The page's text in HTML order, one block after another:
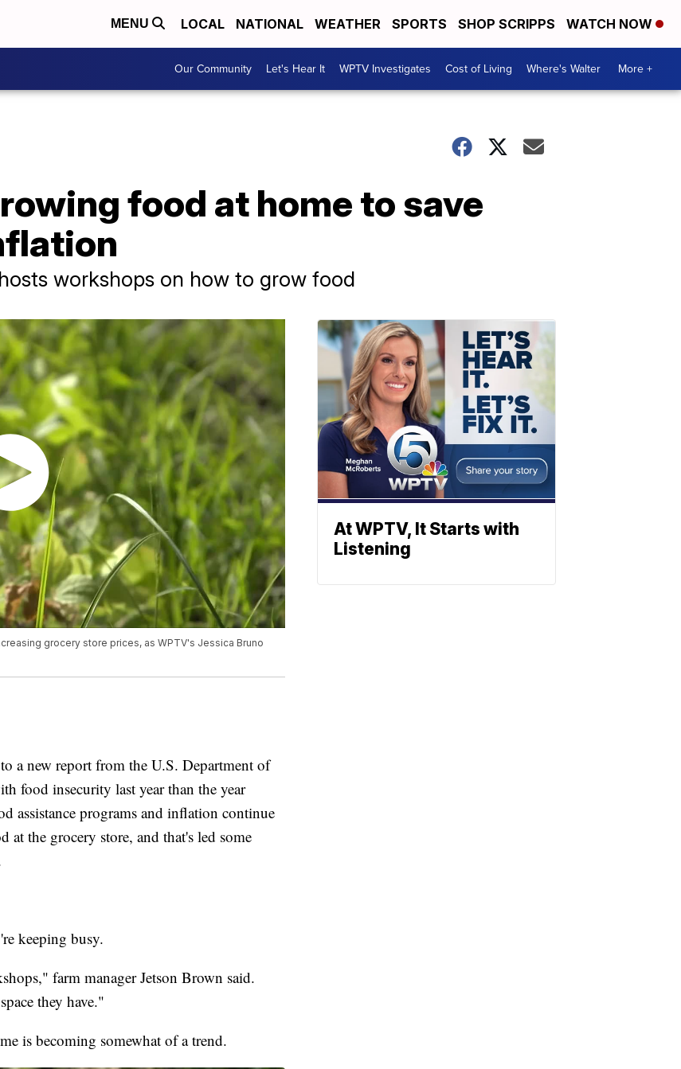
MENU LOCAL NATIONAL WEATHER SPORTS SHOP SCRIPPS WATCH NOW
Our Community Let's Hear It WPTV Investigates Cost of Living Where's Walter More +
food at home to save
workshops on how to grow food
grocery store prices, as WPTV's Jessica Bruno
new report from the U.S. Department of
food insecurity last year than the year
assistance programs and inflation continue
the grocery store, and that's led some
keeping busy.
farm manager Jetson Brown said.
they have."
is becoming somewhat of a trend.
At WPTV, It Starts with
Listening